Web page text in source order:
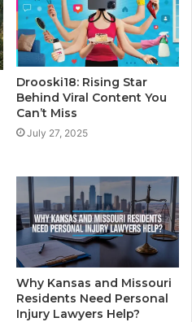
Drooski18: Rising Star
Behind Viral Content You
Can’t Miss
July 27, 2025
Why Kansas and Missouri
Residents Need Personal
Injury Lawyers Help?